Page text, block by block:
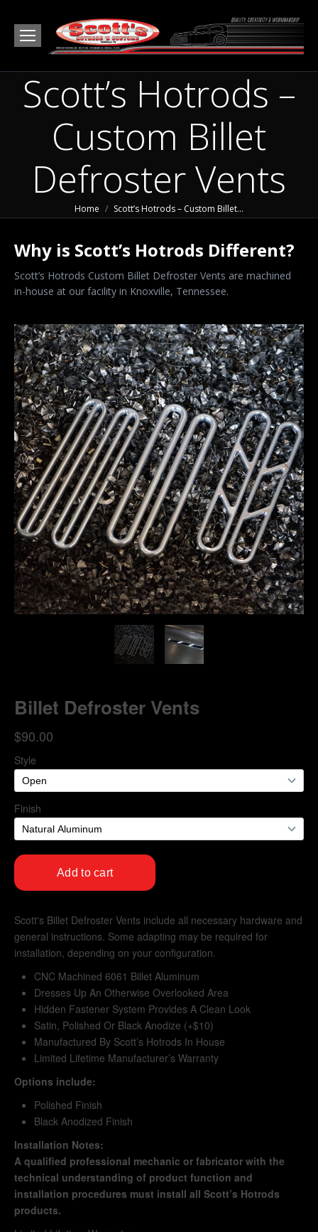
Scott’s Hotrods –
Custom Billet
Defroster Vents
You are here:
Home Scott’s Hotrods – Custom Billet…
Why is Scott’s Hotrods Different?
Scott’s Hotrods Custom Billet Defroster Vents are machined
in-house at our facility in Knoxville, Tennessee.